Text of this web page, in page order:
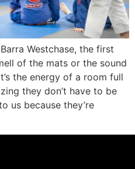
Westchase, the first
of the mats or the sound
the energy of a room full
they don’t have to be
us because they’re